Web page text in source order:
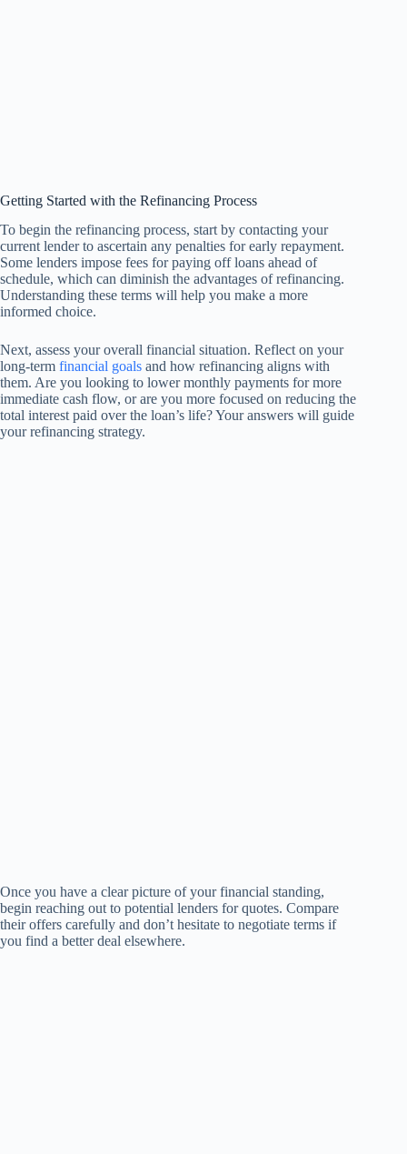
Getting Started with the Refinancing Process
To begin the refinancing process, start by contacting your
current lender to ascertain any penalties for early repayment.
Some lenders impose fees for paying off loans ahead of
schedule, which can diminish the advantages of refinancing.
Understanding these terms will help you make a more
informed choice.
Next, assess your overall financial situation. Reflect on your
long-term financial goals and how refinancing aligns with
them. Are you looking to lower monthly payments for more
immediate cash flow, or are you more focused on reducing the
total interest paid over the loan’s life? Your answers will guide
your refinancing strategy.
Once you have a clear picture of your financial standing,
begin reaching out to potential lenders for quotes. Compare
their offers carefully and don’t hesitate to negotiate terms if
you find a better deal elsewhere.